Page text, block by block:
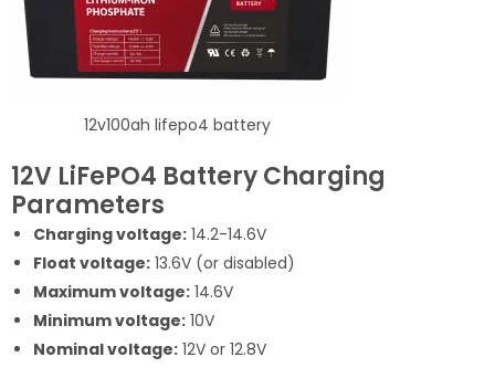
12v100ah lifepo4 battery
12V LiFePO4 Battery Charging
Parameters
Charging voltage: 14.2-14.6V
Float voltage: 13.6V (or disabled)
Maximum voltage: 14.6V
Minimum voltage: 10V
Nominal voltage: 12V or 12.8V